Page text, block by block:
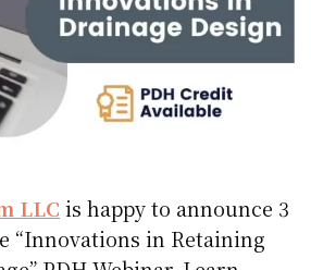
LLC is happy to announce 3
“Innovations in Retaining